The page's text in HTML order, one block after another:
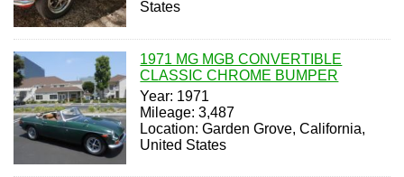
States
1971 MG MGB CONVERTIBLE
CLASSIC CHROME BUMPER
Year: 1971
Mileage: 3,487
Location: Garden Grove, California,
United States